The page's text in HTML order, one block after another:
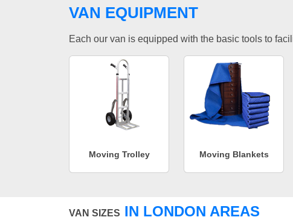
VAN EQUIPMENT
Each our van is equipped with the basic tools to
Moving Trolley Moving Blankets
VAN SIZES IN LONDON AREAS